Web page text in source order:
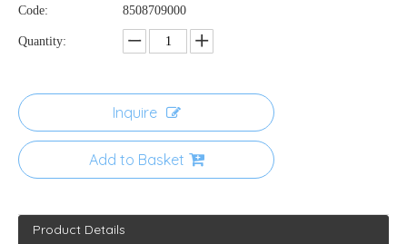
Code:
8508709000
Quantity:
Inquire
Add to Basket
Product Details